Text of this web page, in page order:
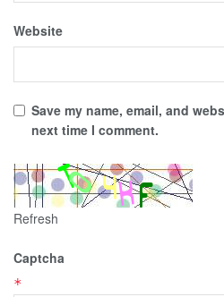
Website
Save my name, email, and
next time I comment.
Refresh
Captcha
*